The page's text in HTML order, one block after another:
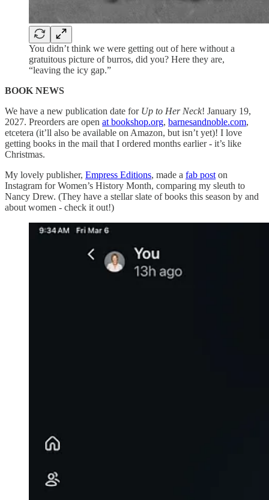
You didn’t think we were getting out of here without a
gratuitous picture of burros, did you? Here they are,
“leaving the icy gap.”
BOOK NEWS
We have a new publication date for Up to Her Neck! January 19,
2027. Preorders are open at bookshop.org, barnesandnoble.com,
etcetera (it’ll also be available on Amazon, but isn’t yet)! I love
getting books in the mail that I ordered months earlier - it’s like
Christmas.
My lovely publisher, Empress Editions, made a fab post on
Instagram for Women’s History Month, comparing my sleuth to
Nancy Drew. (They have a stellar slate of books this season by and
about women - check it out!)